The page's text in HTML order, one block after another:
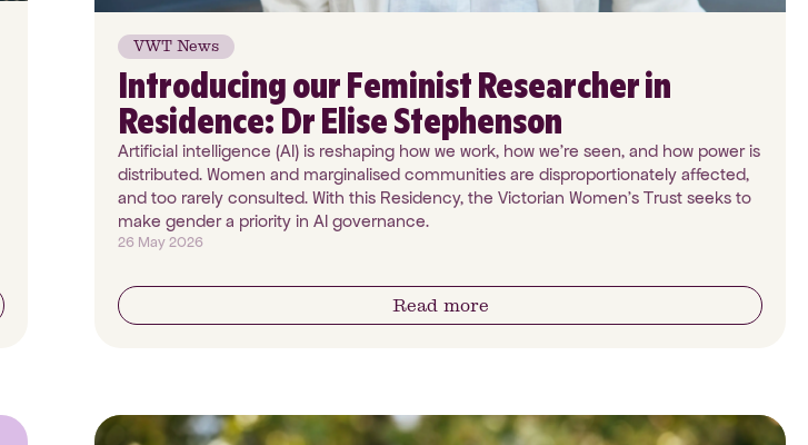
VWT News
Introducing our Feminist Researcher in
Residence: Dr Elise Stephenson
Artificial intelligence (AI) is reshaping how we work, how we're seen, and how power is
distributed. Women and marginalised communities are disproportionately affected,
and too rarely consulted. With this Residency, the Victorian Women's Trust seeks to
make gender a priority in AI governance.
26 May 2026
Read more